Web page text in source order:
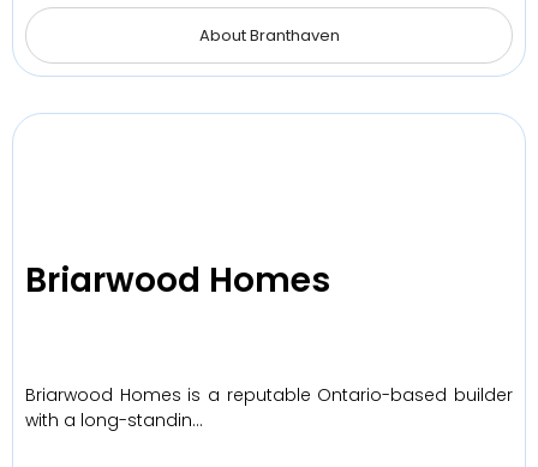
About Branthaven
Briarwood Homes
Briarwood Homes is a reputable Ontario-based builder
with a long-standin…